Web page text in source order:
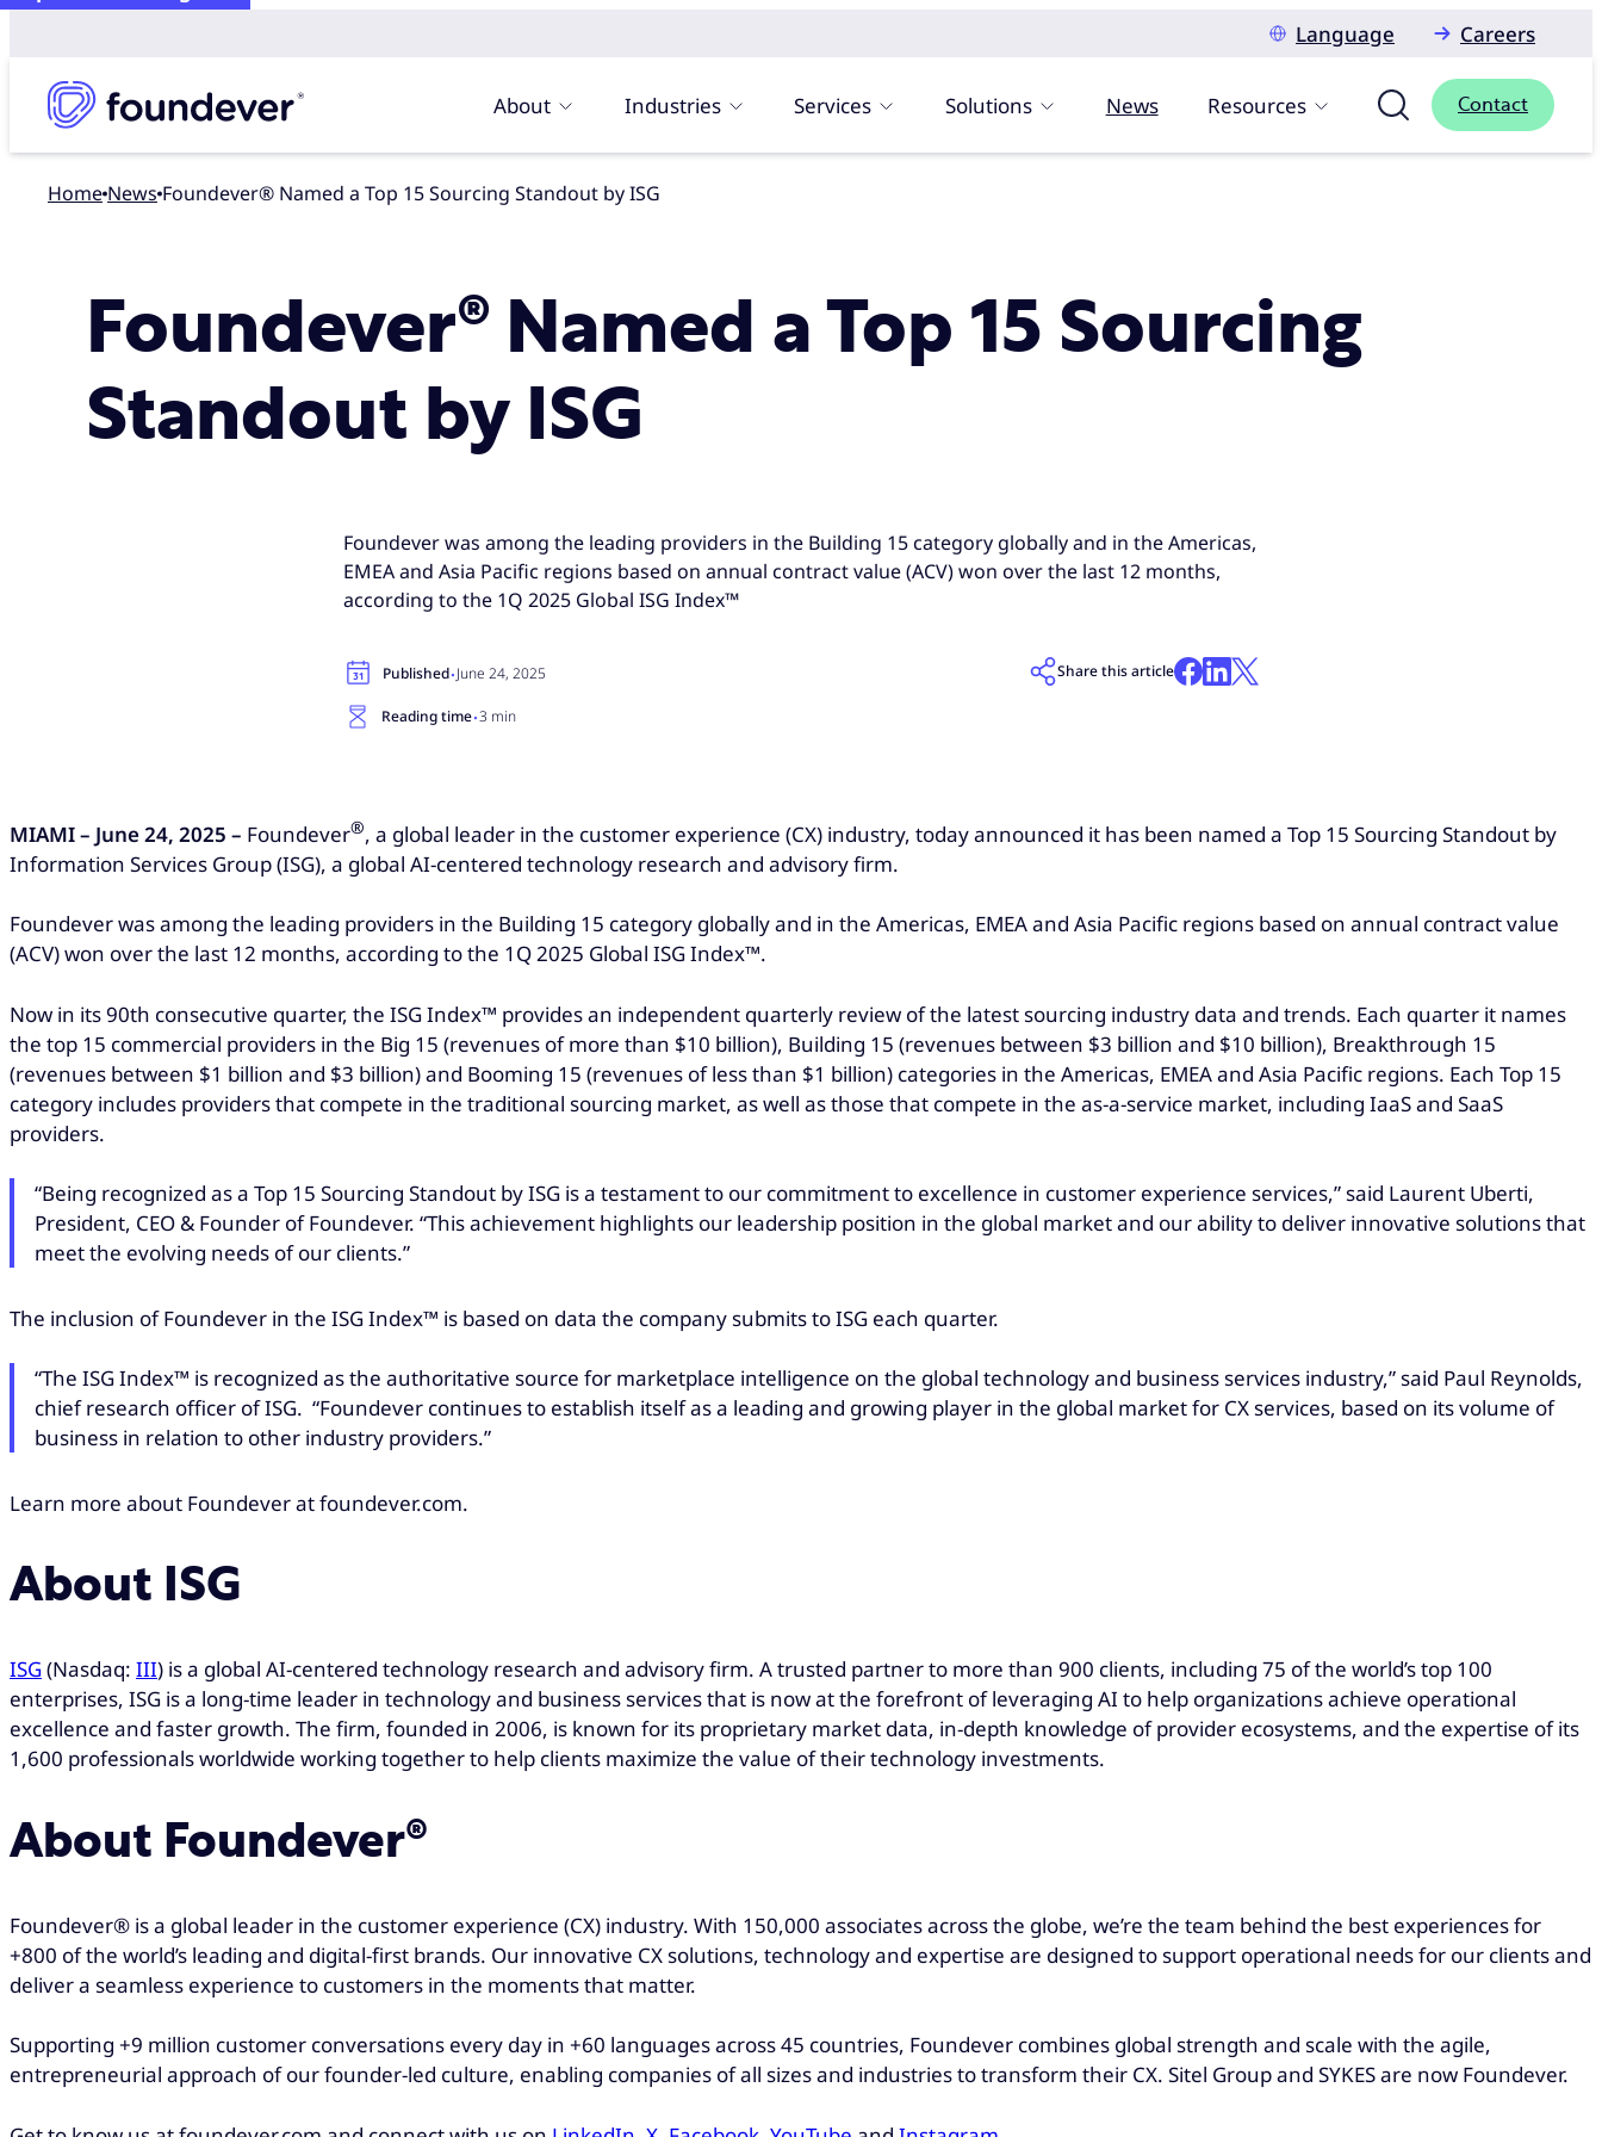
Language
Careers
About Industries Services Solutions News Resources Contact
Home news Foundever® Named a Top 15 Sourcing Standout by ISG
Foundever® Named a Top 15 Sourcing
Standout by ISG
Foundever was among the leading providers in the Building 15 category globally and in the Americas,
EMEA and Asia Pacific regions based on annual contract value (ACV) won over the last 12 months,
according to the 1Q 2025 Global ISG Index™
Published·June 24, 2025
Reading time·3 min
Share this article
MIAMI – June 24, 2025 – Foundever®, a global leader in the customer experience (CX) industry, today announced it has been named a Top 15 Sourcing Standout by
Information Services Group (ISG), a global AI-centered technology research and advisory firm.
Foundever was among the leading providers in the Building 15 category globally and in the Americas, EMEA and Asia Pacific regions based on annual contract value
(ACV) won over the last 12 months, according to the 1Q 2025 Global ISG Index™.
Now in its 90th consecutive quarter, the ISG Index™ provides an independent quarterly review of the latest sourcing industry data and trends. Each quarter it names
the top 15 commercial providers in the Big 15 (revenues of more than $10 billion), Building 15 (revenues between $3 billion and $10 billion), Breakthrough 15
(revenues between $1 billion and $3 billion) and Booming 15 (revenues of less than $1 billion) categories in the Americas, EMEA and Asia Pacific regions. Each Top 15
category includes providers that compete in the traditional sourcing market, as well as those that compete in the as-a-service market, including IaaS and SaaS
providers.
“Being recognized as a Top 15 Sourcing Standout by ISG is a testament to our commitment to excellence in customer experience services,” said Laurent Uberti,
President, CEO & Founder of Foundever. “This achievement highlights our leadership position in the global market and our ability to deliver innovative solutions that
meet the evolving needs of our clients.”
The inclusion of Foundever in the ISG Index™ is based on data the company submits to ISG each quarter.
“The ISG Index™ is recognized as the authoritative source for marketplace intelligence on the global technology and business services industry,” said Paul Reynolds,
chief research officer of ISG. “Foundever continues to establish itself as a leading and growing player in the global market for CX services, based on its volume of
business in relation to other industry providers.”
Learn more about Foundever at foundever.com.
About ISG
ISG(Nasdaq: III) is a global AI-centered technology research and advisory firm. A trusted partner to more than 900 clients, including 75 of the world’s top 100
enterprises, ISG is a long-time leader in technology and business services that is now at the forefront of leveraging AI to help organizations achieve operational
excellence and faster growth. The firm, founded in 2006, is known for its proprietary market data, in-depth knowledge of provider ecosystems, and the expertise of its
1,600 professionals worldwide working together to help clients maximize the value of their technology investments.
About Foundever®
Foundever® is a global leader in the customer experience (CX) industry. With 150,000 associates across the globe, we’re the team behind the best experiences for
+800 of the world’s leading and digital-first brands. Our innovative CX solutions, technology and expertise are designed to support operational needs for our clients and
deliver a seamless experience to customers in the moments that matter.
Supporting +9 million customer conversations every day in +60 languages across 45 countries, Foundever combines global strength and scale with the agile,
entrepreneurial approach of our founder-led culture, enabling companies of all sizes and industries to transform their CX. Sitel Group and SYKES are now Foundever.